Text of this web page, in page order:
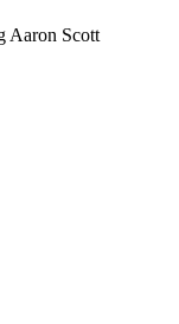
Aaron Scott